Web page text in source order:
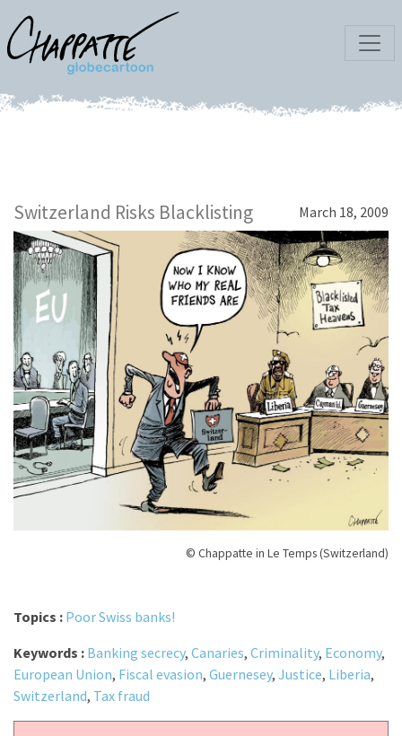
Switzerland Risks Blacklisting March 18, 2009
© Chappatte in Le Temps (Switzerland)
Topics : Poor Swiss banks!
Keywords : Banking secrecy, Canaries, Criminality, Economy,
European Union, Fiscal evasion, Guernesey, Justice, Liberia,
Switzerland, Tax fraud